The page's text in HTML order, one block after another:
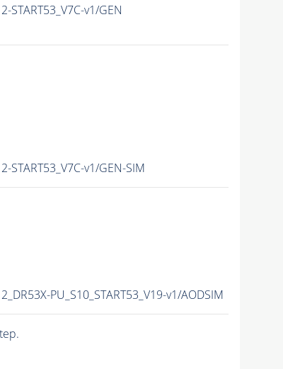
v1/GEN
v1/GEN-SIM
PU_S10_START53_V19-v1/AODSIM